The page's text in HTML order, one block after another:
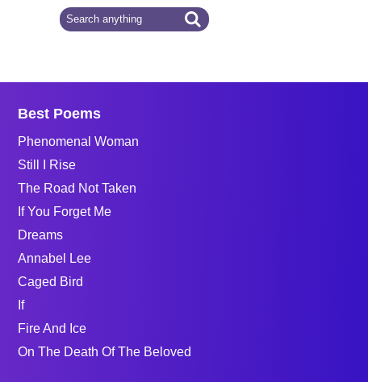
Best Poems
Phenomenal Woman
Still I Rise
The Road Not Taken
If You Forget Me
Dreams
Annabel Lee
Caged Bird
If
Fire And Ice
On The Death Of The Beloved